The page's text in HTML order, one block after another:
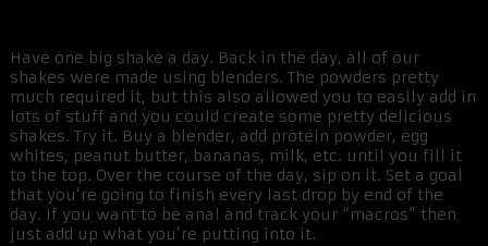
Have one big shake a day. Back in the day, all of our
shakes were made using blenders. The powders pretty
much required it, but this also allowed you to easily add in
lots of stuff and you could create some pretty delicious
shakes. Try it. Buy a blender, add protein powder, egg
whites, peanut butter, bananas, milk, etc. until you fill it
to the top. Over the course of the day, sip on it. Set a goal
that you’re going to finish every last drop by end of the
day. If you want to be anal and track your “macros” then
just add up what you’re putting into it.